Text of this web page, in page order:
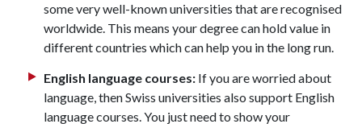
some very well-known universities that are recognised
worldwide. This means your degree can hold value in
different countries which can help you in the long run.
English language courses: If you are worried about
language, then Swiss universities also support English
language courses. You just need to show your